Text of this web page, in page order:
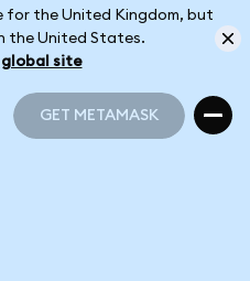
for the United Kingdom, but
the United States.
site
GET METAMASK